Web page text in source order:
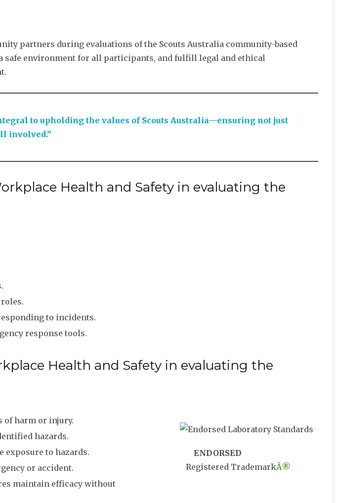
partners during evaluations of the Scouts Australia community-based
safe environment for all participants, and fulfill legal and ethical
to upholding the values of Scouts Australia—ensuring not just
involved.”
Health and Safety in evaluating the
to incidents.
response tools.
Health and Safety in evaluating the
ENDORSED
Registered TrademarkÂ®
of harm or injury.
hazards.
to hazards.
or accident.
maintain efficacy without